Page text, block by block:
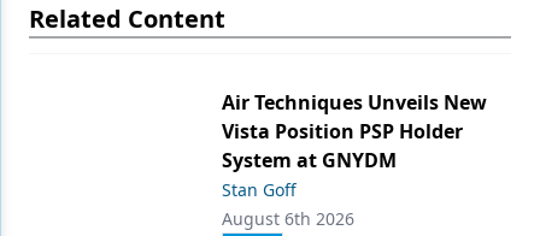
Related Content
Air Techniques Unveils New
Vista Position PSP Holder
System at GNYDM
Stan Goff
August 6th 2026